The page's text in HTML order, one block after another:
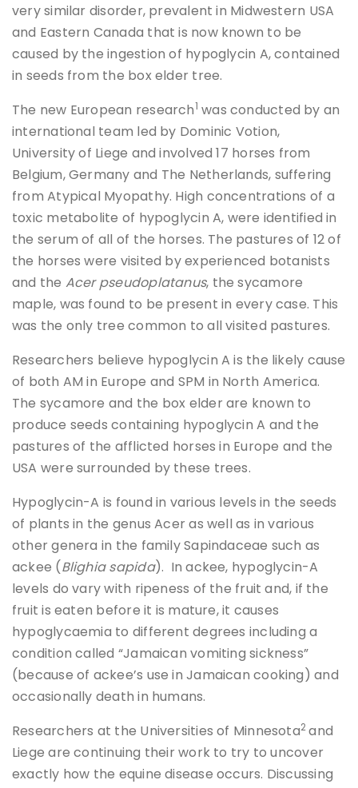
very similar disorder, prevalent in Midwestern USA
and Eastern Canada that is now known to be
caused by the ingestion of hypoglycin A, contained
in seeds from the box elder tree.
The new European research1 was conducted by an
international team led by Dominic Votion,
University of Liege and involved 17 horses from
Belgium, Germany and The Netherlands, suffering
from Atypical Myopathy. High concentrations of a
toxic metabolite of hypoglycin A, were identified in
the serum of all of the horses. The pastures of 12 of
the horses were visited by experienced botanists
and the Acer pseudoplatanus, the sycamore
maple, was found to be present in every case. This
was the only tree common to all visited pastures.
Researchers believe hypoglycin A is the likely cause
of both AM in Europe and SPM in North America.
The sycamore and the box elder are known to
produce seeds containing hypoglycin A and the
pastures of the afflicted horses in Europe and the
USA were surrounded by these trees.
Hypoglycin-A is found in various levels in the seeds
of plants in the genus Acer as well as in various
other genera in the family Sapindaceae such as
ackee (Blighia sapida). In ackee, hypoglycin-A
levels do vary with ripeness of the fruit and, if the
fruit is eaten before it is mature, it causes
hypoglycaemia to different degrees including a
condition called “Jamaican vomiting sickness”
(because of ackee’s use in Jamaican cooking) and
occasionally death in humans.
Researchers at the Universities of Minnesota2and
Liege are continuing their work to try to uncover
exactly how the equine disease occurs. Discussing